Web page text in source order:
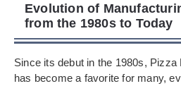
Evolution of
from the 1980s to Today
Since its debut in the 1980s, Pizza
has become a favorite for many,